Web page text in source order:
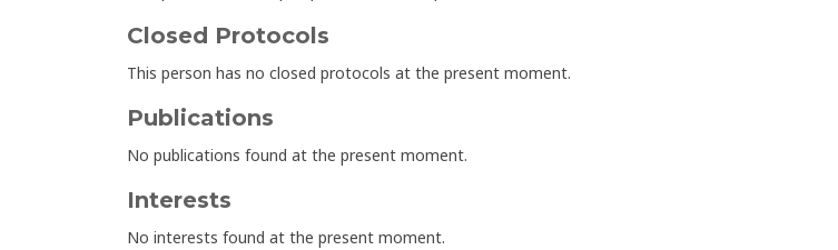
Closed Protocols
This person has no closed protocols at the present moment.
Publications
No publications found at the present moment.
Interests
No interests found at the present moment.